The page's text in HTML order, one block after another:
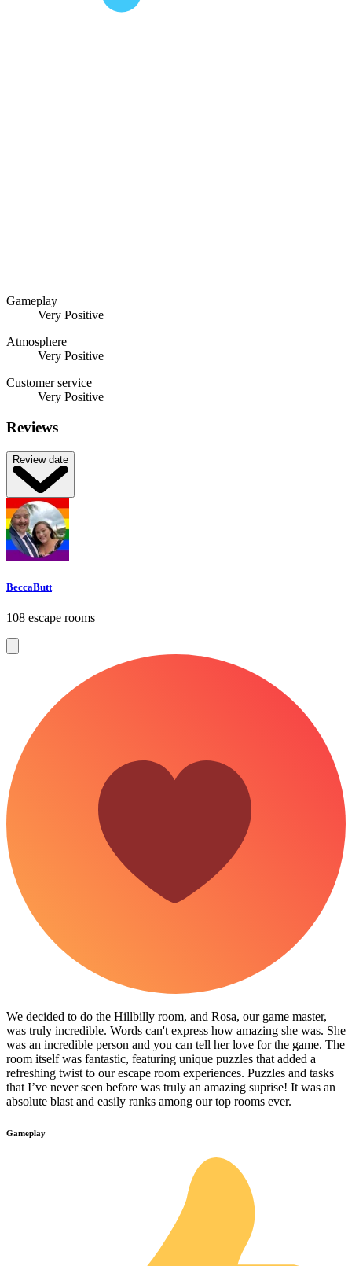
Gameplay
Very Positive
Atmosphere
Very Positive
Customer service
Very Positive
Reviews
Review date
BeccaButt
108 escape rooms
We decided to do the Hillbilly room, and Rosa, our game master,
was truly incredible. Words can't express how amazing she was. She
was an incredible person and you can tell her love for the game. The
room itself was fantastic, featuring unique puzzles that added a
refreshing twist to our escape room experiences. Puzzles and tasks
that I’ve never seen before was truly an amazing suprise! It was an
absolute blast and easily ranks among our top rooms ever.
Gameplay